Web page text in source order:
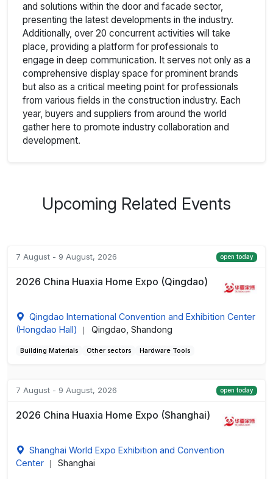
and solutions within the door and facade sector,
presenting the latest developments in the industry.
Additionally, over 20 concurrent activities will take
place, providing a platform for professionals to
engage in deep communication. It serves not only as a
comprehensive display space for prominent brands
but also as a critical meeting point for professionals
from various fields in the construction industry. Each
year, buyers and suppliers from around the world
gather here to promote industry collaboration and
development.
Upcoming Related Events
7 August - 9 August, 2026 open today
2026 China Huaxia Home Expo (Qingdao)
Qingdao International Convention and Exhibition Center
(Hongdao Hall)
Qingdao, Shandong
Building Materials Other sectors Hardware Tools
7 August - 9 August, 2026 open today
2026 China Huaxia Home Expo (Shanghai)
Shanghai World Expo Exhibition and Convention
Center
Shanghai